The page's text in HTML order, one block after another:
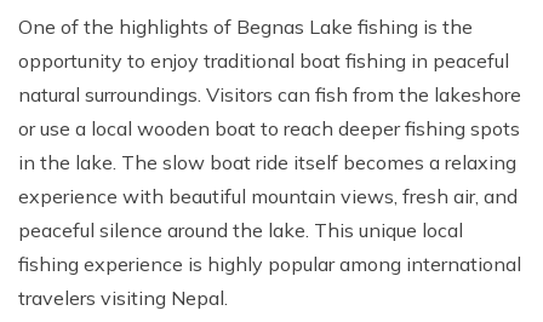
One of the highlights of Begnas Lake fishing is the
opportunity to enjoy traditional boat fishing in peaceful
natural surroundings. Visitors can fish from the lakeshore
or use a local wooden boat to reach deeper fishing spots
in the lake. The slow boat ride itself becomes a relaxing
experience with beautiful mountain views, fresh air, and
peaceful silence around the lake. This unique local
fishing experience is highly popular among international
travelers visiting Nepal.